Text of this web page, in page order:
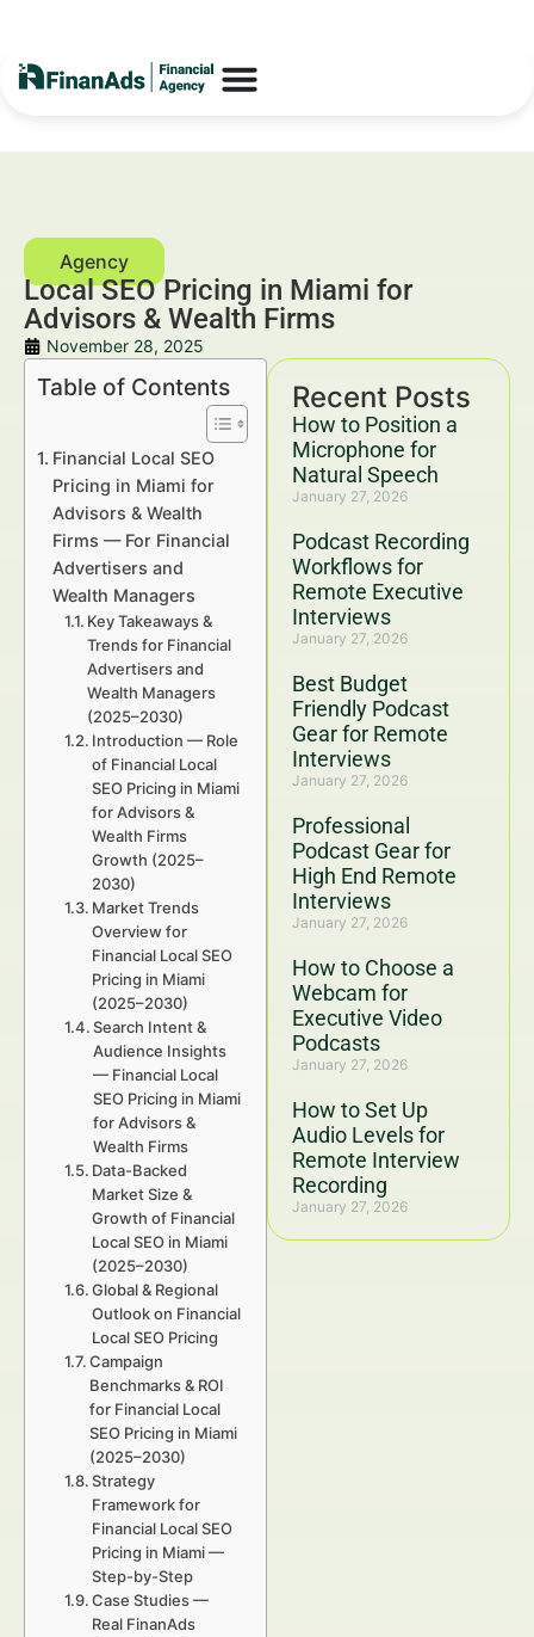
Local SEO Pricing in Miami for
Advisors & Wealth Firms
November 28, 2025
Recent Posts
How to Position a
Microphone for
Natural Speech
January 27, 2026
Podcast Recording
Workflows for
Remote Executive
Interviews
January 27, 2026
Best Budget
Friendly Podcast
Gear for Remote
Interviews
January 27, 2026
Professional
Podcast Gear for
High End Remote
Interviews
January 27, 2026
How to Choose a
Webcam for
Executive Video
Podcasts
January 27, 2026
How to Set Up
Audio Levels for
Remote Interview
Recording
January 27, 2026
Table of Contents
Financial Local SEO
Pricing in Miami for
Advisors & Wealth
Firms — For Financial
Advertisers and
Wealth Managers
Key Takeaways &
Trends for Financial
Advertisers and
Wealth Managers
(2025–2030)
Introduction — Role
of Financial Local
SEO Pricing in Miami
for Advisors &
Wealth Firms
Growth (2025–
2030)
Market Trends
Overview for
Financial Local SEO
Pricing in Miami
(2025–2030)
Search Intent &
Audience Insights
— Financial Local
SEO Pricing in Miami
for Advisors &
Wealth Firms
Data-Backed
Market Size &
Growth of Financial
Local SEO in Miami
(2025–2030)
Global & Regional
Outlook on Financial
Local SEO Pricing
Campaign
Benchmarks & ROI
for Financial Local
SEO Pricing in Miami
(2025–2030)
Strategy
Framework for
Financial Local SEO
Pricing in Miami —
Step-by-Step
Case Studies —
Real FinanAds